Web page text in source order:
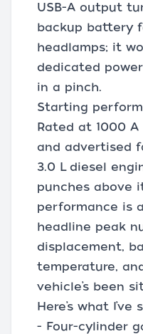
USB-A output
backup battery
headlamps; it
dedicated
in a pinch.
Starting
Rated at 1000 A
and advertised
3.0 L diesel
punches above
performance is
headline peak
displacement,
temperature,
vehicle’s been
Here’s what I’ve
- Four-cylinder